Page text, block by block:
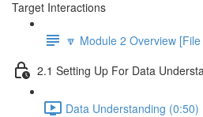
Target Interactions
🔽 Module 2 Overview
2.1 Setting Up For Data
Data Understanding (0:50)